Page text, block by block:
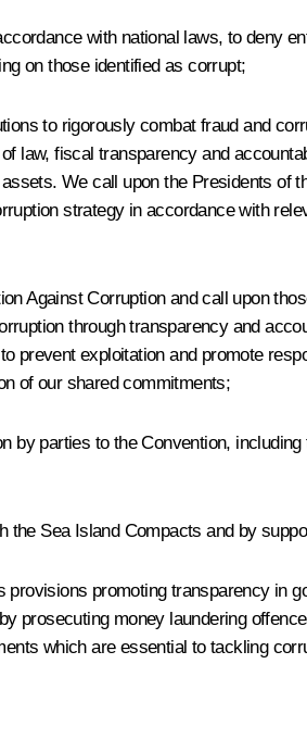
with national laws, to deny
on those identified as corrupt;
to rigorously combat fraud and
law, fiscal transparency and
We call upon the Presidents of
strategy in accordance with
Against Corruption and call upon
through transparency and
prevent exploitation and promote
of our shared commitments;
by parties to the Convention,
Sea Island Compacts and by
promoting transparency in
prosecuting money laundering
which are essential to tackling